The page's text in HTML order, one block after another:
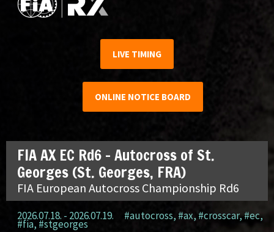
LIVE TIMING
ONLINE NOTICE BOARD
FIA AX EC Rd6 – Autocross of St.
Georges (St. Georges, FRA)
FIA European Autocross Championship Rd6
2026.07.18. - 2026.07.19. #autocross, #ax,#crosscar,#ec,
#fia, #stgeorges